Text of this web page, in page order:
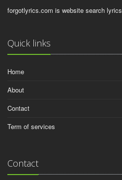
forgotlyrics.com is website search lyrics
Quick links
Home
About
Contact
Term of services
Contact